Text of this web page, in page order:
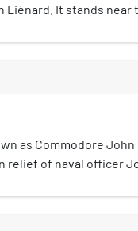
Liénard. It stands near
as Commodore John
of naval officer